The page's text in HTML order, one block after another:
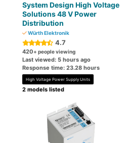
System Design High Voltage
Solutions 48 V Power
Distribution
Würth Elektronik
4.7
420+ people viewing
Last viewed: 5 hours ago
Response time: 23.28 hours
High Voltage Power Supply Units
2 models listed